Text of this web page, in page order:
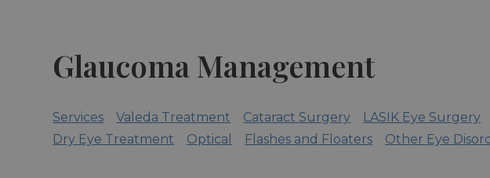
Glaucoma Management
Services Valeda Treatment Cataract Surgery LASIK Eye Surgery
Dry Eye Treatment
Optical Flashes and Floaters Other Eye